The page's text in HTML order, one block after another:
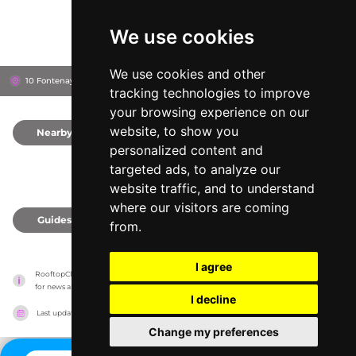
We use cookies
We use cookies and other
tracking technologies to improve
your browsing experience on our
website, to show you
personalized content and
targeted ads, to analyze our
website traffic, and to understand
where our visitors are coming
from.
I agree
I decline
Change my preferences
10 Fontenay, 20354 The Fontenay Hamburg, Germany
Nearby
Guides
RooftopClub has no association with the venues, it only reports information estimates
for news and criticism purposes. The venue will show the exact information.
Last updated on 27/07/2026